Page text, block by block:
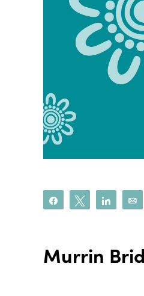
Share Tweet Share
Murrin